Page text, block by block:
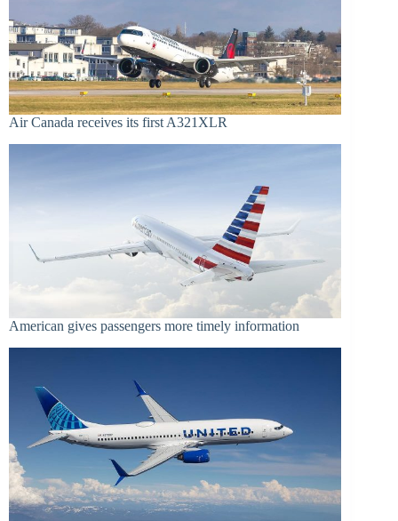
Air Canada receives its first A321XLR
American gives passengers more timely information